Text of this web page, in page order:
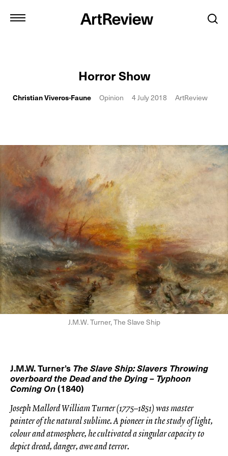
Horror Show
Christian Viveros-Faune Opinion 4 July 2018 ArtReview
J.M.W. Turner, The Slave Ship
J.M.W. Turner’sThe Slave Ship: Slavers Throwing
overboard the Dead and the Dying – Typhoon
Coming On(1840)
Joseph Mallord William Turner (1775–1851) was master
painter of the natural sublime. A pioneer in the study of light,
colour and atmosphere, he cultivated a singular capacity to
depict dread, danger, awe and terror.